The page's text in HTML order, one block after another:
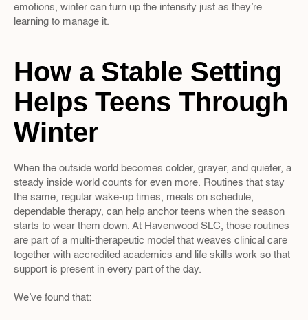
emotions, winter can turn up the intensity just as they’re
learning to manage it.
How a Stable Setting
Helps Teens Through
Winter
When the outside world becomes colder, grayer, and quieter, a
steady inside world counts for even more. Routines that stay
the same, regular wake-up times, meals on schedule,
dependable therapy, can help anchor teens when the season
starts to wear them down. At Havenwood SLC, those routines
are part of a multi-therapeutic model that weaves clinical care
together with accredited academics and life skills work so that
support is present in every part of the day.
We’ve found that: